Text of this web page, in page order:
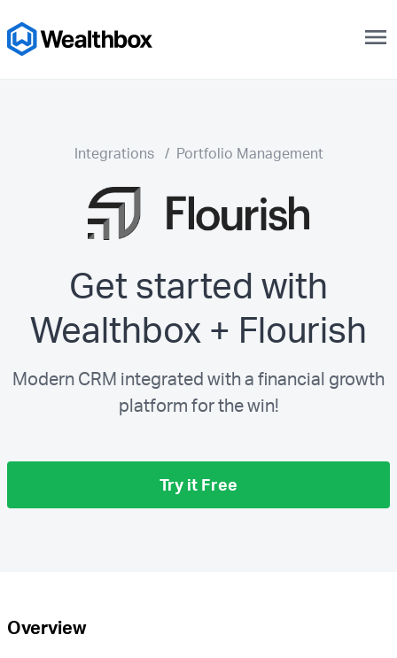
menu
Integrations / Portfolio Management
Get started with
Wealthbox + Flourish
Modern CRM integrated with a financial growth
platform for the win!
Try it Free
Overview